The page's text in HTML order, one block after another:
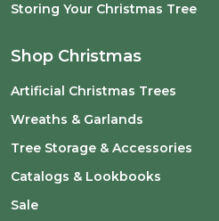
Storing Your Christmas Tree
Shop Christmas
Artificial Christmas Trees
Wreaths & Garlands
Tree Storage & Accessories
Catalogs & Lookbooks
Sale